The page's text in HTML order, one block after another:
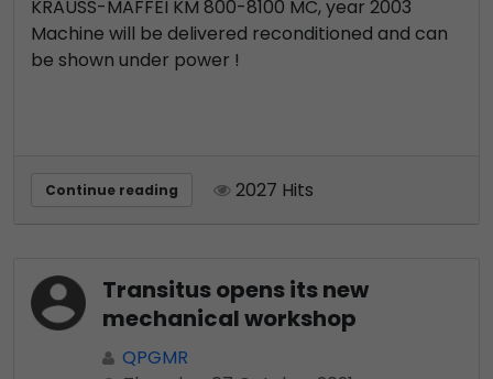
KRAUSS-MAFFEI KM 800-8100 MC, year 2003
Machine will be delivered reconditioned and can
be shown under power !
Continue reading 2027 Hits
Transitus opens its new
mechanical workshop
QPGMR